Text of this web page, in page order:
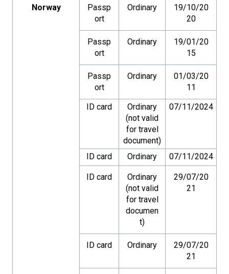
Norway
Passp
ort
Ordinary
19/10/20
20
Passp
ort
Ordinary
19/01/20
15
Passp
ort
Ordinary
01/03/20
11
ID card
Ordinary
(not valid
for travel
document)
07/11/2024
ID card Ordinary 07/11/2024
ID card
Ordinary
(not valid
for travel
documen
t)
29/07/20
21
ID card Ordinary
29/07/20
21